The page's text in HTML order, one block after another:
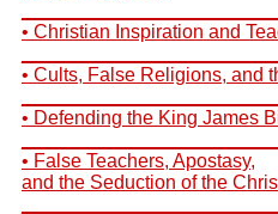
• Christian Inspiration and
• Cults, False Religions, and
• Defending the King James
• False Teachers, Apostasy,
and the Seduction of the